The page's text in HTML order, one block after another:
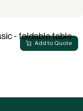
Add to Quote
- foldable table